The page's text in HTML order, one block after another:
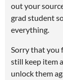
out your
grad student
everything.
Sorry that you
still keep item
unlock them